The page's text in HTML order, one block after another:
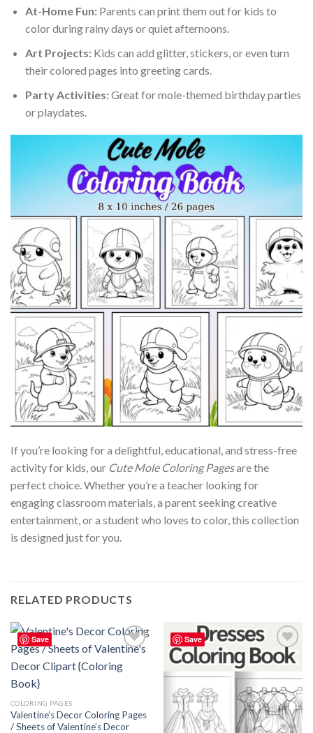
At-Home Fun:Parents can print them out for kids to
color during rainy days or quiet afternoons.
Art Projects:Kids can add glitter, stickers, or even turn
their colored pages into greeting cards.
Party Activities:Great for mole-themed birthday parties
or playdates.
If you’re looking for a delightful, educational, and stress-free
activity for kids, our Cute Mole Coloring Pagesare the
perfect choice. Whether you’re a teacher looking for
engaging classroom materials, a parent seeking creative
entertainment, or a student who loves to color, this collection
is designed just for you.
RELATED PRODUCTS
Save
wishlist
COLORING PAGES
Valentine’s Decor Coloring Pages
/ Sheets of Valentine’s Decor
Save
Add to
wishlist